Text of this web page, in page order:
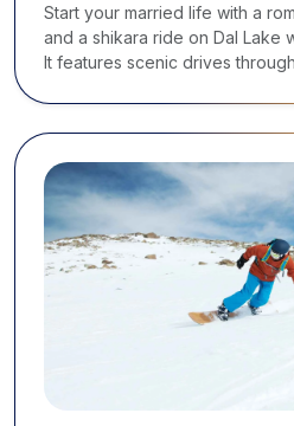
Start your married life with a
and a shikara ride on Dal Lake
It features scenic drives